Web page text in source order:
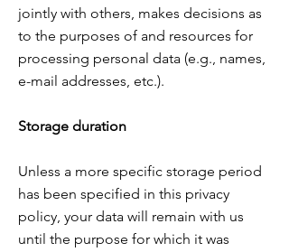
jointly with others, makes decisions as
to the purposes of and resources for
processing personal data (e.g., names,
e-mail addresses, etc.).
Storage duration
Unless a more specific storage period
has been specified in this privacy
policy, your data will remain with us
until the purpose for which it was